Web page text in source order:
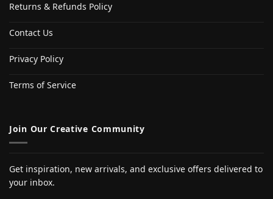
Returns & Refunds Policy
Contact Us
Privacy Policy
Terms of Service
Join Our Creative Community
Get inspiration, new arrivals, and exclusive offers delivered to
your inbox.